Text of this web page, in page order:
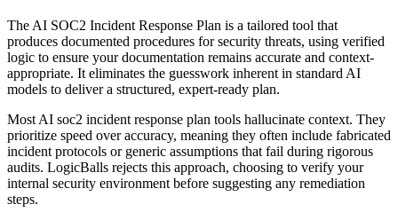
The AI SOC2 Incident Response Plan is a tailored tool that
produces documented procedures for security threats, using verified
logic to ensure your documentation remains accurate and context-
appropriate. It eliminates the guesswork inherent in standard AI
models to deliver a structured, expert-ready plan.
Most AI soc2 incident response plan tools hallucinate context. They
prioritize speed over accuracy, meaning they often include fabricated
incident protocols or generic assumptions that fail during rigorous
audits. LogicBalls rejects this approach, choosing to verify your
internal security environment before suggesting any remediation
steps.